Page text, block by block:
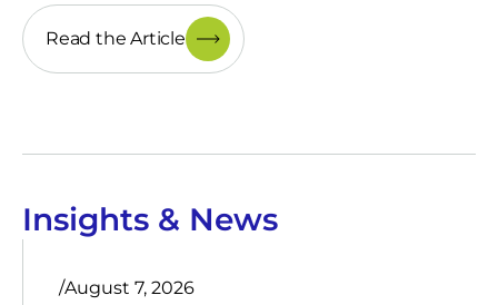
Read the Article
Insights & News
/August 7, 2026